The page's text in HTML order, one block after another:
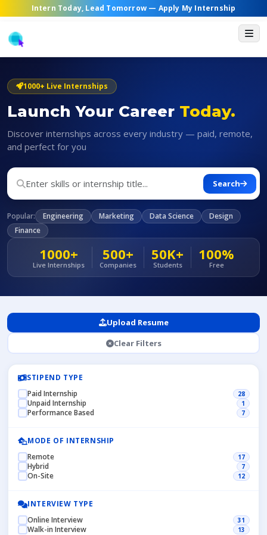
Intern Today, Lead Tomorrow — Apply My Internship
1000+ Live Internships
Launch Your Career Today.
Discover internships across every industry — paid, remote,
and perfect for you
Search
Popular: Engineering Marketing Data Science
Design
Finance
1000+
Live Internships
500+
Companies
50K+
Students
100%
Free
Upload Resume
Clear Filters
STIPEND TYPE
Paid Internship
28
Unpaid Internship 1
Performance Based 7
MODE OF INTERNSHIP
Remote
17
Hybrid 7
On-Site 12
INTERVIEW TYPE
Online Interview
31
Walk-in Interview 13